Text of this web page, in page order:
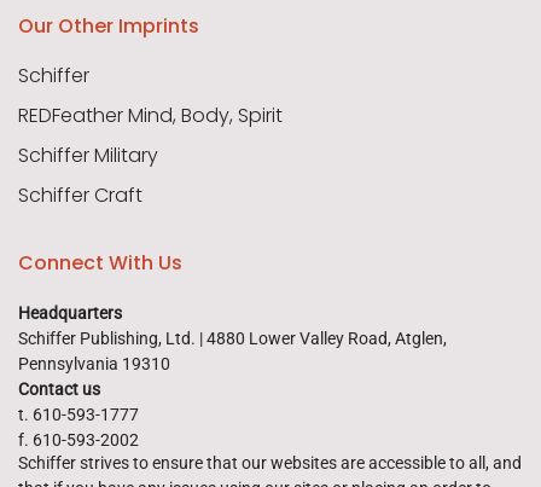
Our Other Imprints
Schiffer
REDFeather Mind, Body, Spirit
Schiffer Military
Schiffer Craft
Connect With Us
Headquarters
Schiffer Publishing, Ltd. | 4880 Lower Valley Road, Atglen,
Pennsylvania 19310
Contact us
t. 610-593-1777
f. 610-593-2002
Schiffer strives to ensure that our websites are accessible to all, and